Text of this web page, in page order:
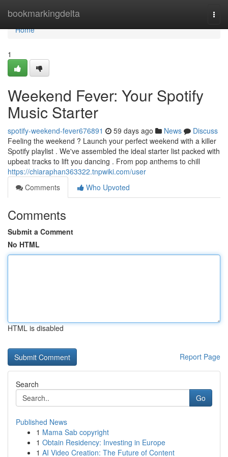
bookmarkingdelta
Home
Home
1
Weekend Fever: Your Spotify
Music Starter
spotify-weekend-fever676891 59 days ago News
Discuss
Feeling the weekend ? Launch your perfect weekend with a killer
Spotify playlist . We've assembled the ideal starter list packed with
upbeat tracks to lift you dancing . From pop anthems to chill
https://chiaraphan363322.tnpwiki.com/user
Comments
Who Upvoted
Comments
Submit a Comment
No HTML
HTML is disabled
Report Page
Search
Go
Published News
1 Mama Sab copyright
1 Obtain Residency: Investing in Europe
1 AI Video Creation: The Future of Content